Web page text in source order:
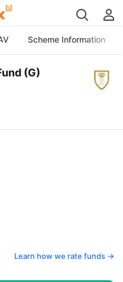
Scheme Information
(G)
Learn how we rate funds ->